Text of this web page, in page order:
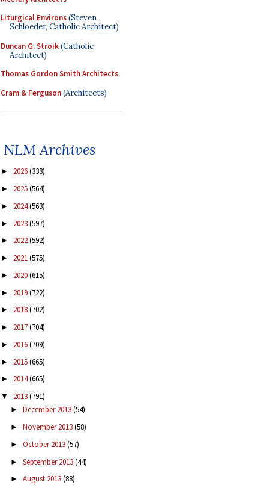
Liturgical Environs(Steven
Schloeder, Catholic Architect)
Duncan G. Stroik(Catholic
Architect)
Thomas Gordon Smith Architects
Cram & Ferguson(Architects)
NLM Archives
► 2026(338)
► 2025(564)
► 2024(563)
► 2023(597)
► 2022(592)
► 2021(575)
► 2020(615)
► 2019(722)
► 2018(702)
► 2017(704)
► 2016(709)
► 2015(665)
► 2014(665)
▼ 2013(791)
► December 2013(54)
► November 2013(58)
► October 2013(57)
► September 2013(44)
► August 2013(88)